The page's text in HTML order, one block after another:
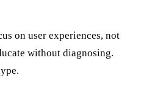
on user experiences, not
without diagnosing.